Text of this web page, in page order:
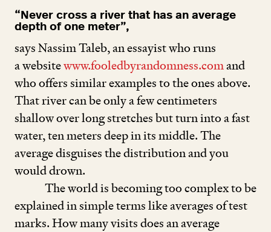
“ Never cross a river that has an average
depth of one meter”,
says Nassim Taleb, an essayist who runs
a websitewww​.fooled​byran​dom​ness​.comand
who offers similar examples to the ones above.
That river can be only a few centimeters
shallow over long stretches but turn into a fast
water, ten meters deep in its middle. The
average disguises the distribution and you
would drown.
The world is becoming too complex to be
explained in simple terms like averages of test
marks. How many visits does an average